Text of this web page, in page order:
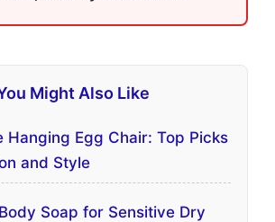
Might Also Like
Hanging Egg Chair: Top Picks
and Style
Soap for Sensitive Dry